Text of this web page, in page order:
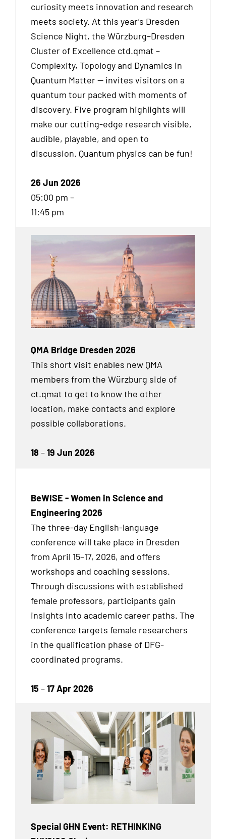
curiosity meets innovation and research
meets society. At this year’s Dresden
Science Night, the Würzburg–Dresden
Cluster of Excellence ctd.qmat –
Complexity, Topology and Dynamics in
Quantum Matter — invites visitors on a
quantum tour packed with moments of
discovery. Five program highlights will
make our cutting-edge research visible,
audible, playable, and open to
discussion. Quantum physics can be fun!
26 Jun 2026
05:00 pm –
11:45 pm
QMA Bridge Dresden 2026
This short visit enables new QMA
members from the Würzburg side of
ct.qmat to get to know the other
location, make contacts and explore
possible collaborations.
18 –19 Jun 2026
BeWISE - Women in Science and
Engineering 2026
The three-day English-language
conference will take place in Dresden
from April 15–17, 2026, and offers
workshops and coaching sessions.
Through discussions with established
female professors, participants gain
insights into academic career paths. The
conference targets female researchers
in the qualification phase of DFG-
coordinated programs.
15 –17 Apr 2026
Special GHN Event: RETHINKING